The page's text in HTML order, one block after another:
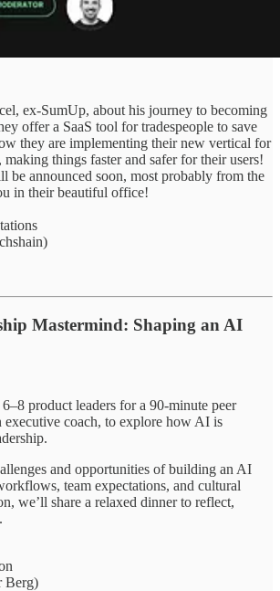
ex-SumUp, about his journey to becoming
offer a SaaS tool for tradespeople to save
they are implementing their new vertical for
things faster and safer for their users!
be announced soon, most probably from the
in their beautiful office!
Mastermind: Shaping an AI
product leaders for a 90-minute peer
executive coach, to explore how AI is
and opportunities of building an AI
team expectations, and cultural
we’ll share a relaxed dinner to reflect,
Berg)